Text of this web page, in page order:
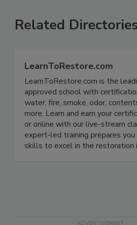
Related Directories
LearnToRestore.com
LearnToRestore.com is the
approved school with
water, fire, smoke, odor,
more. Learn and earn your
or online with our live-stream
expert-led training prepares you